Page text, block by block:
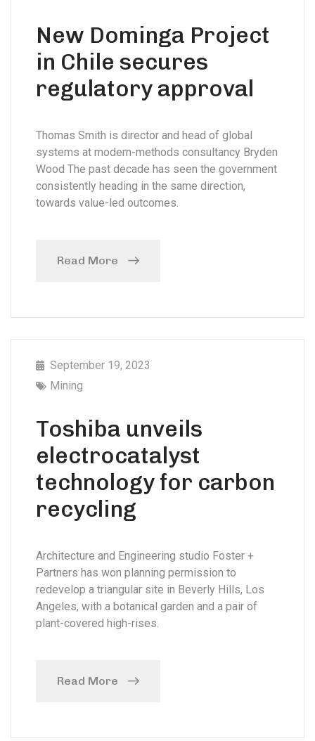
New Dominga Project
in Chile secures
regulatory approval
Thomas Smith is director and head of global
systems at modern-methods consultancy Bryden
Wood The past decade has seen the government
consistently heading in the same direction,
towards value-led outcomes.
Read More
September 19, 2023
Mining
Toshiba unveils
electrocatalyst
technology for carbon
recycling
Architecture and Engineering studio Foster +
Partners has won planning permission to
redevelop a triangular site in Beverly Hills, Los
Angeles, with a botanical garden and a pair of
plant-covered high-rises.
Read More